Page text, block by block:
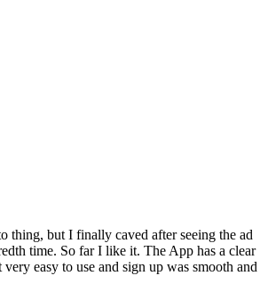
thing, but I finally caved after seeing the ad
time. So far I like it. The App has a clear
easy to use and sign up was smooth and